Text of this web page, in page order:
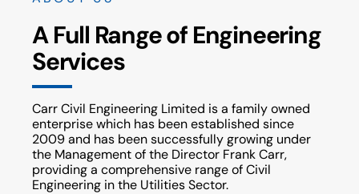
A Full Range of Engineering
Services
Carr Civil Engineering Limited is a family owned
enterprise which has been established since
2009 and has been successfully growing under
the Management of the Director Frank Carr,
providing a comprehensive range of Civil
Engineering in the Utilities Sector.